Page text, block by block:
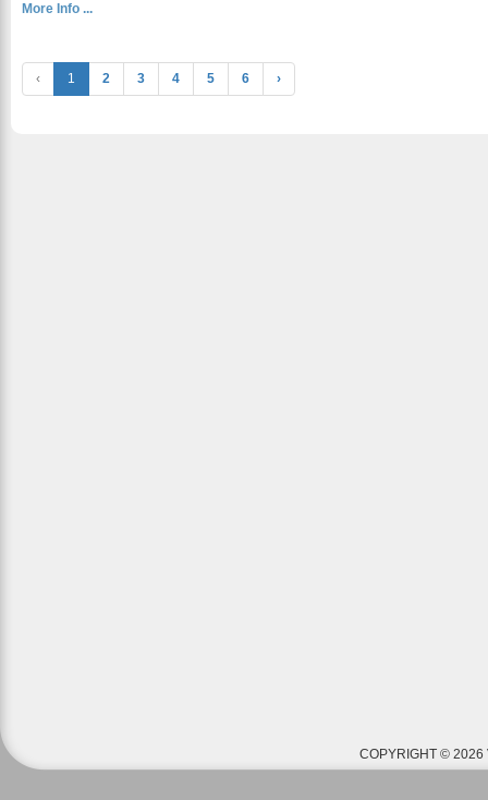
More Info ...
‹ 1 2 3 4 5 6 ›
COPYRIGHT © 2026